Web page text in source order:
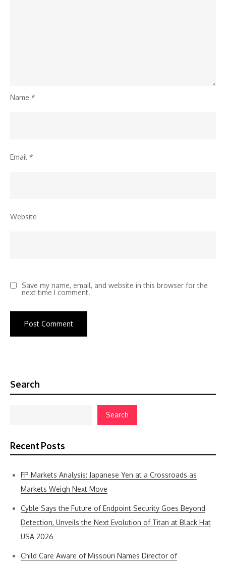
Name *
Email *
Website
Save my name, email, and website in this browser for the
next time I comment.
Search
Search
Recent Posts
FP Markets Analysis: Japanese Yen at a Crossroads as
Markets Weigh Next Move
Cyble Says the Future of Endpoint Security Goes Beyond
Detection, Unveils the Next Evolution of Titan at Black Hat
USA 2026
Child Care Aware of Missouri Names Director of